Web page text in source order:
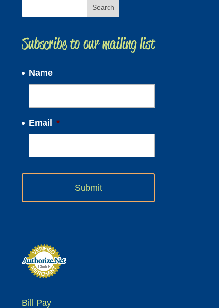
Subscribe to our mailing list
Name
Email *
Bill Pay